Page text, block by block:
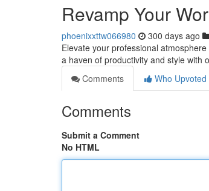
Revamp Your
phoenixxttw066980 300 days ago
Elevate your professional
a haven of productivity and style with
Comments
Who Upvoted
Comments
Submit a Comment
No HTML